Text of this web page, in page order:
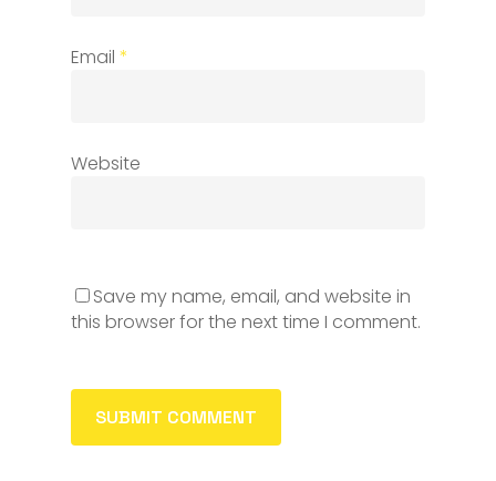
Email *
Website
Save my name, email, and website in
this browser for the next time I comment.